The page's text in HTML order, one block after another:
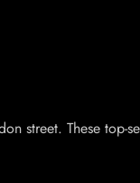
street. These